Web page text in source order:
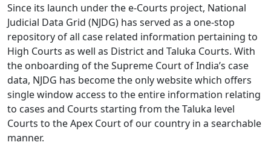
Since its launch under the e-Courts project, National
Judicial Data Grid (NJDG) has served as a one-stop
repository of all case related information pertaining to
High Courts as well as District and Taluka Courts. With
the onboarding of the Supreme Court of India’s case
data, NJDG has become the only website which offers
single window access to the entire information relating
to cases and Courts starting from the Taluka level
Courts to the Apex Court of our country in a searchable
manner.